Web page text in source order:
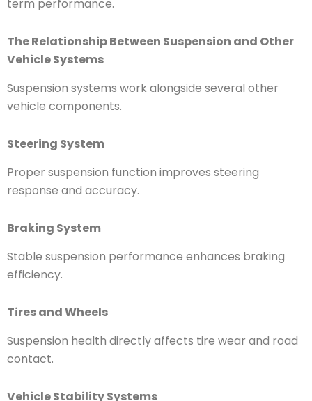
term performance.
The Relationship Between Suspension and Other
Vehicle Systems
Suspension systems work alongside several other
vehicle components.
Steering System
Proper suspension function improves steering
response and accuracy.
Braking System
Stable suspension performance enhances braking
efficiency.
Tires and Wheels
Suspension health directly affects tire wear and road
contact.
Vehicle Stability Systems